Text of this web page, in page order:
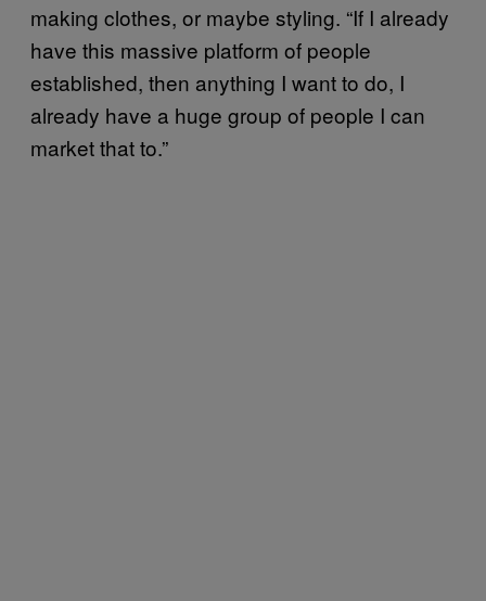
making clothes, or maybe styling. “If I already
have this massive platform of people
established, then anything I want to do, I
already have a huge group of people I can
market that to.”